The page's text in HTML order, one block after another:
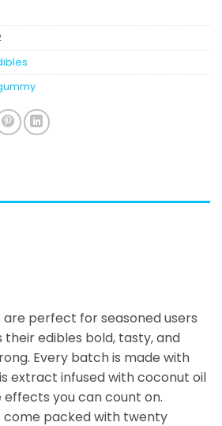
are perfect for seasoned users
their edibles bold, tasty, and
Every batch is made with
extract infused with coconut oil
you can count on.
come packed with twenty